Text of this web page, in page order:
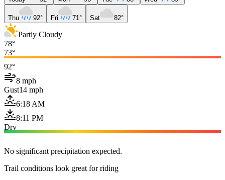
Thu 92° Fri 71° Sat 82°
Partly Cloudy
78°
73°
92°
8 mph
Gust14 mph
6:18 AM
8:11 PM
Dry
No significant precipitation expected.
Trail conditions look great for riding